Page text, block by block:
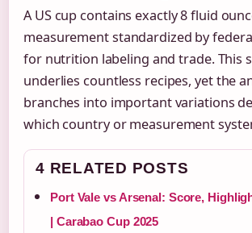
A US cup contains exactly 8 fluid
measurement standardized by
for nutrition labeling and trade. This
underlies countless recipes, yet the
branches into important variations
which country or measurement
4 RELATED POSTS
Port Vale vs Arsenal: Score,
| Carabao Cup 2025